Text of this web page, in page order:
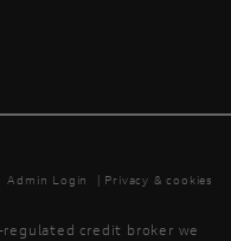
Admin Login | Privacy & cookies
regulated credit broker we